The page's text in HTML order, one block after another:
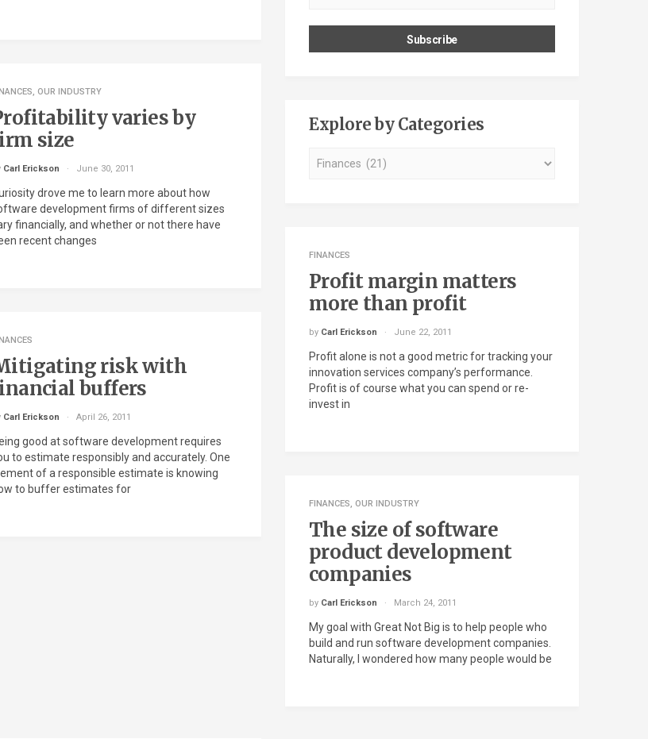
Explore by Categories
, OUR INDUSTRY
varies by
size
Carl Erickson June 30, 2011
drove me to learn more about how
development firms of different sizes
financially, and whether or not there have
recent changes
FINANCES
Profit margin matters
more than profit
by Carl Erickson June 22, 2011
Profit alone is not a good metric for tracking your
innovation services company’s performance.
Profit is of course what you can spend or re-
invest in
risk with
buffers
Carl Erickson April 26, 2011
good at software development requires
to estimate responsibly and accurately. One
of a responsible estimate is knowing
to buffer estimates for
FINANCES, OUR INDUSTRY
The size of software
product development
companies
by Carl Erickson March 24, 2011
My goal with Great Not Big is to help people who
build and run software development companies.
Naturally, I wondered how many people would be